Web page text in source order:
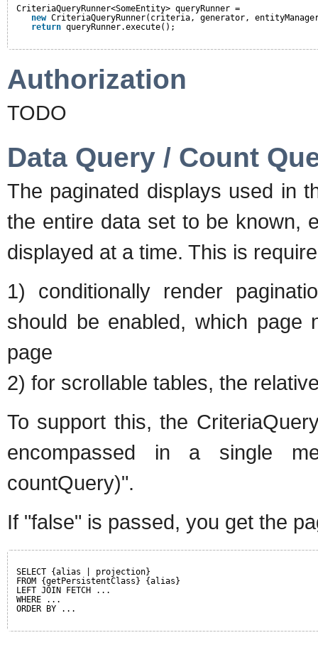
CriteriaQueryRunner<SomeEntity> queryRunner =
new CriteriaQueryRunner(criteria, generator,
return queryRunner.execute();
Authorization
TODO
Data Query / Count
The paginated displays used in
the entire data set to be known,
displayed at a time. This is
1) conditionally render
should be enabled, which
page
2) for scrollable tables, the
To support this, the
encompassed in a single
countQuery)".
If "false" is passed, you get the
SELECT {alias | projection}
FROM {getPersistentClass} {alias}
LEFT JOIN FETCH ...
WHERE ...
ORDER BY ...